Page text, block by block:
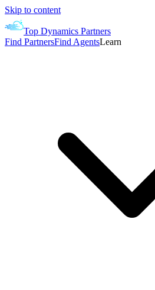
Skip to content
Top Dynamics Partners
Find PartnersFind AgentsLearn